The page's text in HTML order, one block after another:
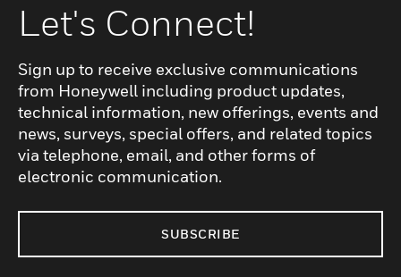
Let's Connect!
Sign up to receive exclusive communications
from Honeywell including product updates,
technical information, new offerings, events and
news, surveys, special offers, and related topics
via telephone, email, and other forms of
electronic communication.
SUBSCRIBE